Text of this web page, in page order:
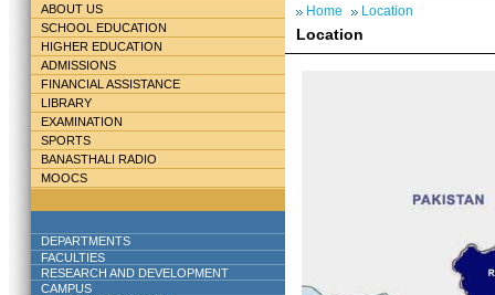
ABOUT US
SCHOOL EDUCATION
HIGHER EDUCATION
ADMISSIONS
FINANCIAL ASSISTANCE
LIBRARY
EXAMINATION
SPORTS
BANASTHALI RADIO
MOOCS
DEPARTMENTS
FACULTIES
RESEARCH AND DEVELOPMENT
CAMPUS
Home Location
Location